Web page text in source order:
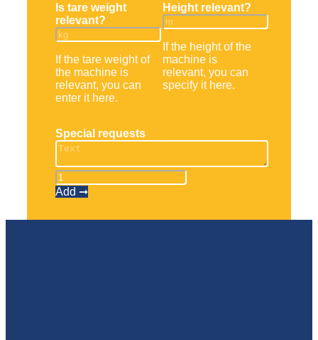
Is tare weight
relevant?
If the tare weight of
the machine is
relevant, you can
enter it here.
Height relevant?
If the height of the
machine is
relevant, you can
specify it here.
Special requests
Frontstapler
MSI
30
Add ➞